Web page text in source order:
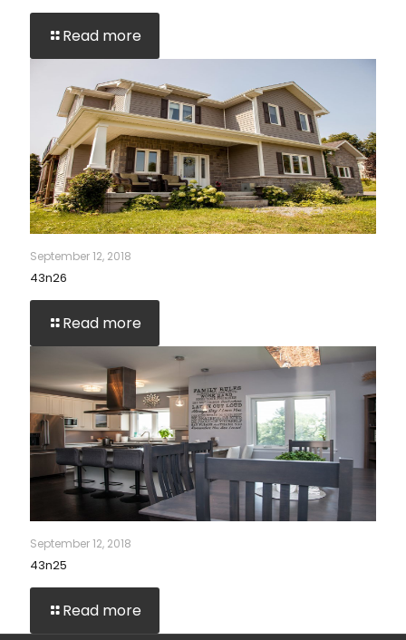
Read more
September 12, 2018
43n26
Read more
September 12, 2018
43n25
Read more